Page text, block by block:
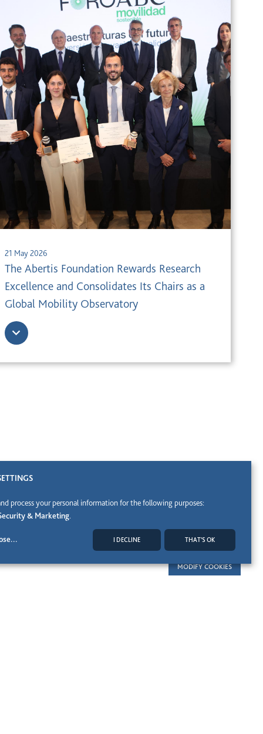
The Abertis Foundation Rewards Research
Excellence and Consolidates Its Chairs as a
Global Mobility Observatory
21 May 2026
MODIFY COOKIES
process your personal information for the following purposes:
& Marketing.
... I DECLINE THAT'S OK